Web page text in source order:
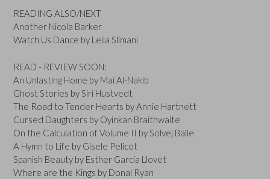
READING ALSO/NEXT
Another Nicola Barker
Watch Us Dance by Leila Slimani
READ - REVIEW SOON:
An Unlasting Home by Mai Al-Nakib
Ghost Stories by Siri Hustvedt
The Road to Tender Hearts by Annie Hartnett
Cursed Daughters by Oyinkan Braithwaite
On the Calculation of Volume II by Solvej Balle
A Hymn to Life by Gisele Pelicot
Spanish Beauty by Esther Garcia Llovet
Where are the Kings by Donal Ryan